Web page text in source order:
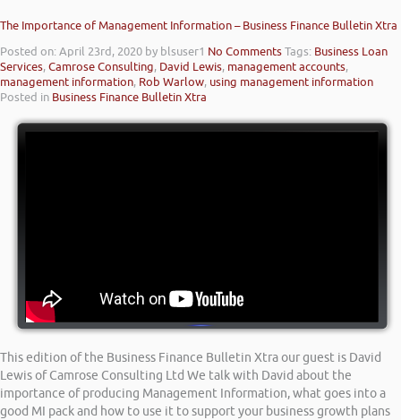
The Importance of Management Information – Business Finance Bulletin Xtra
Posted on: April 23rd, 2020 by blsuser1 No CommentsTags: Business Loan
Services,Camrose Consulting, David Lewis, management accounts,
management information, Rob Warlow, using management information
Posted in Business Finance Bulletin Xtra
This edition of the Business Finance Bulletin Xtra our guest is David
Lewis of Camrose Consulting Ltd We talk with David about the
importance of producing Management Information, what goes into a
good MI pack and how to use it to support your business growth plans